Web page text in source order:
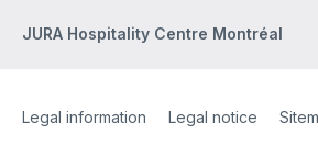
JURA Hospitality Centre Montréal
Site Web
[Website information]
Legal information Legal notice